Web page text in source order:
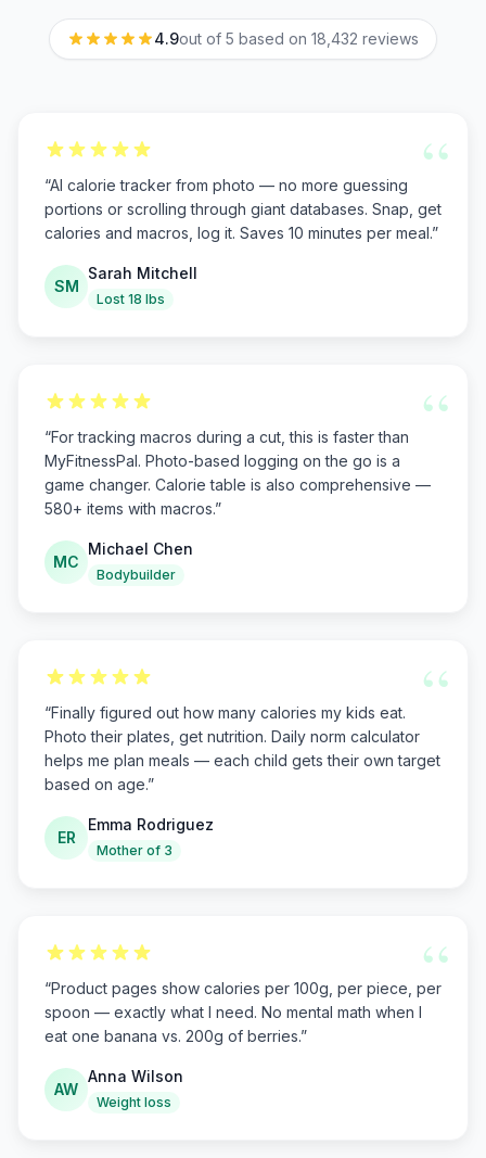
4.9out of 5 based on 18,432 reviews
“
“AI calorie tracker from photo — no more guessing
portions or scrolling through giant databases. Snap, get
calories and macros, log it. Saves 10 minutes per meal.”
SM
Sarah Mitchell
Lost 18 lbs
“
“For tracking macros during a cut, this is faster than
MyFitnessPal. Photo-based logging on the go is a
game changer. Calorie table is also comprehensive —
580+ items with macros.”
MC
Michael Chen
Bodybuilder
“
“Finally figured out how many calories my kids eat.
Photo their plates, get nutrition. Daily norm calculator
helps me plan meals — each child gets their own target
based on age.”
ER
Emma Rodriguez
Mother of 3
“
“Product pages show calories per 100g, per piece, per
spoon — exactly what I need. No mental math when I
eat one banana vs. 200g of berries.”
AW
Anna Wilson
Weight loss